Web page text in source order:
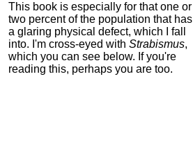
This book is especially for that one or
two percent of the population that has
a glaring physical defect, which I fall
into. I'm cross-eyed with Strabismus,
which you can see below. If you're
reading this, perhaps you are too.